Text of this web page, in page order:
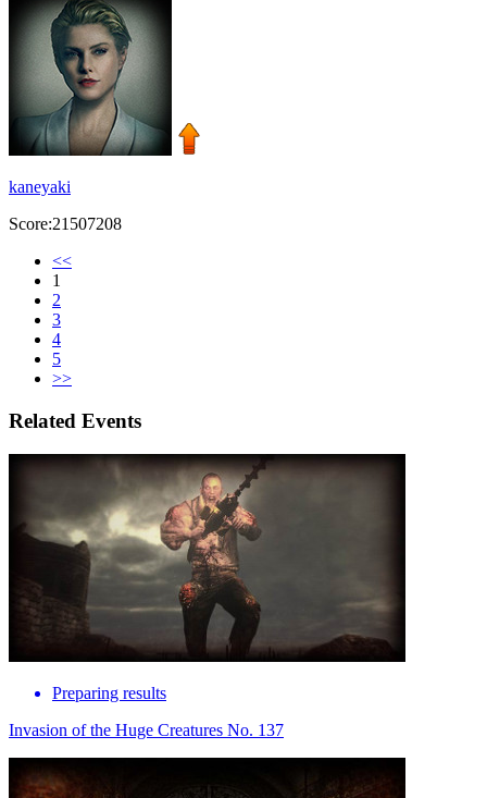
kaneyaki
Score:21507208
<<
1
2
3
4
5
>>
Related Events
Preparing results
Invasion of the Huge Creatures No. 137